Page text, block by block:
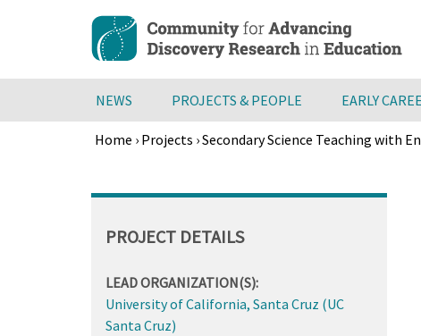
content
NEWS PROJECTS & PEOPLE EARLY
Home › Projects ›Secondary Science Teaching with
to
PROJECT DETAILS
LEAD ORGANIZATION(S):
University of California, Santa Cruz (UC
Santa Cruz)